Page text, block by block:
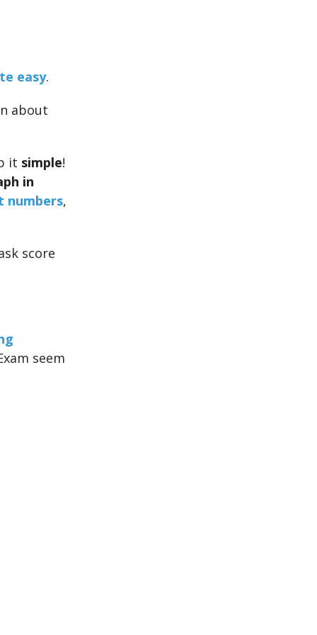
easy.
about
it simple!
in
numbers,
score
seem